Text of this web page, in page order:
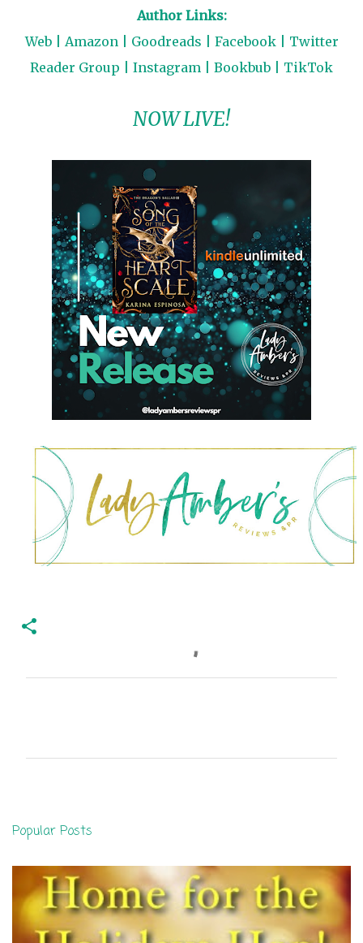
Author Links:
Web| Amazon Goodreads Facebook| Twitter
Reader Group
Instagram Bookbub TikTok
NOW LIVE!
t
s
Popular Posts